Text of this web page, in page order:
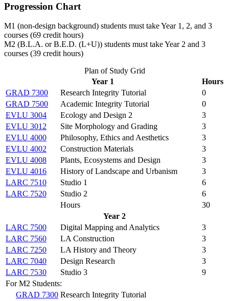
Progression Chart
M1 (non-design background) students must take Year 1, 2, and 3
courses (69 credit hours)
M2 (B.L.A. or B.E.D. (L+U)) students must take Year 2 and 3
courses (39 credit hours)
Plan of Study Grid
Year 1
Hours
GRAD 7300
Research Integrity Tutorial
0
GRAD 7500
Academic Integrity Tutorial
0
EVLU 3004
Ecology and Design 2
3
EVLU 3012
Site Morphology and Grading
3
EVLU 4000
Philosophy, Ethics and Aesthetics
3
EVLU 4002
Construction Materials
3
EVLU 4008
Plants, Ecosystems and Design
3
EVLU 4016
History of Landscape and Urbanism
3
LARC 7510
Studio 1
6
LARC 7520
Studio 2
6
Hours
30
Year 2
LARC 7500
Digital Mapping and Analytics
3
LARC 7560
LA Construction
3
LARC 7250
LA History and Theory
3
LARC 7040
Design Research
3
LARC 7530
Studio 3
9
For M2 Students:
GRAD 7300 Research Integrity Tutorial